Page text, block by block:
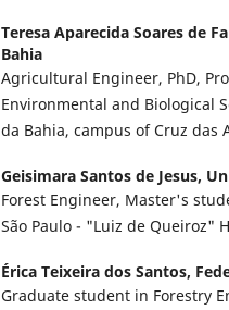
Teresa Aparecida Soares de
Bahia
Agricultural Engineer, PhD,
Environmental and Biological
da Bahia, campus of Cruz das
Geisimara Santos de Jesus,
Forest Engineer, Master's
São Paulo - "Luiz de Queiroz"
Érica Teixeira dos Santos,
Graduate student in Forestry